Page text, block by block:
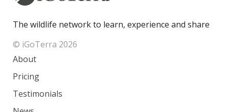
The wildlife network to learn, experience and share
© iGoTerra 2026
About
Pricing
Testimonials